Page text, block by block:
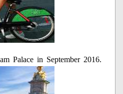
Palace in September 2016.